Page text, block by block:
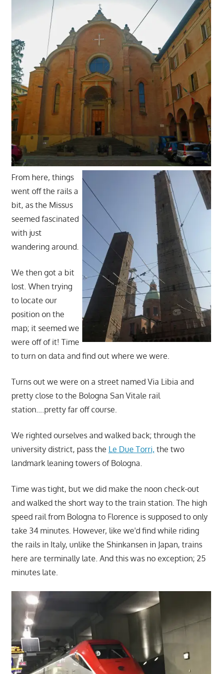
From here, things
went off the rails a
bit, as the Missus
seemed fascinated
with just
wandering around.
We then got a bit
lost. When trying
to locate our
position on the
map; it seemed we
were off of it! Time
to turn on data and find out where we were.
Turns out we were on a street named Via Libia and
pretty close to the Bologna San Vitale rail
station….pretty far off course.
We righted ourselves and walked back; through the
university district, pass the Le Due Torri, the two
landmark leaning towers of Bologna.
Time was tight, but we did make the noon check-out
and walked the short way to the train station. The high
speed rail from Bologna to Florence is supposed to only
take 34 minutes. However, like we'd find while riding
the rails in Italy, unlike the Shinkansen in Japan, trains
here are terminally late. And this was no exception; 25
minutes late.